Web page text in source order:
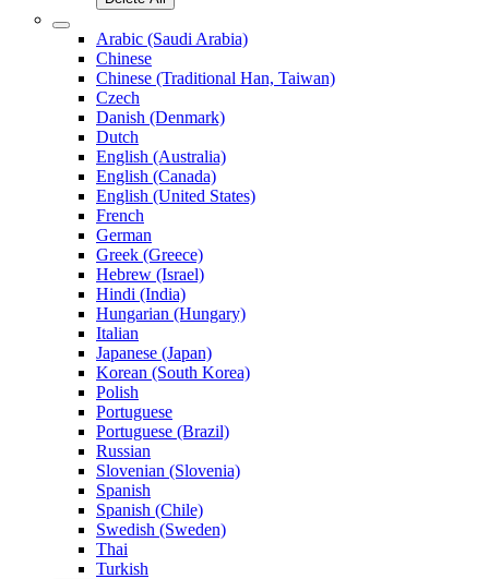
Arabic (Saudi Arabia)
Chinese
Chinese (Traditional Han, Taiwan)
Czech
Danish (Denmark)
Dutch
English (Australia)
English (Canada)
English (United States)
French
German
Greek (Greece)
Hebrew (Israel)
Hindi (India)
Hungarian (Hungary)
Italian
Japanese (Japan)
Korean (South Korea)
Polish
Portuguese
Portuguese (Brazil)
Russian
Slovenian (Slovenia)
Spanish
Spanish (Chile)
Swedish (Sweden)
Thai
Turkish